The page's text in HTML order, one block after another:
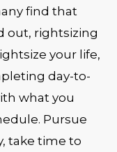
find that
out, rightsizing
your life,
day-to-
what you
Pursue
take time to